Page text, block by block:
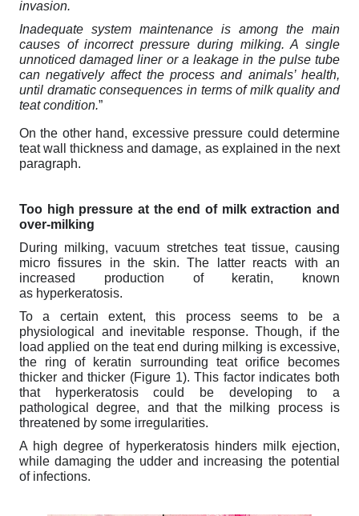
invasion.
Inadequate system maintenance is among the main
causes of incorrect pressure during milking. A single
unnoticed damaged liner or a leakage in the pulse tube
can negatively affect the process and animals’ health,
until dramatic consequences in terms of milk quality and
teat condition.”
On the other hand, excessive pressure could determine
teat wall thickness and damage, as explained in the next
paragraph.
Too high pressure at the end of milk extraction and
over-milking
During milking, vacuum stretches teat tissue, causing
micro fissures in the skin. The latter reacts with an
increased production of keratin, known
as hyperkeratosis.
To a certain extent, this process seems to be a
physiological and inevitable response. Though, if the
load applied on the teat end during milking is excessive,
the ring of keratin surrounding teat orifice becomes
thicker and thicker (Figure 1). This factor indicates both
that hyperkeratosis could be developing to a
pathological degree, and that the milking process is
threatened by some irregularities.
A high degree of hyperkeratosis hinders milk ejection,
while damaging the udder and increasing the potential
of infections.